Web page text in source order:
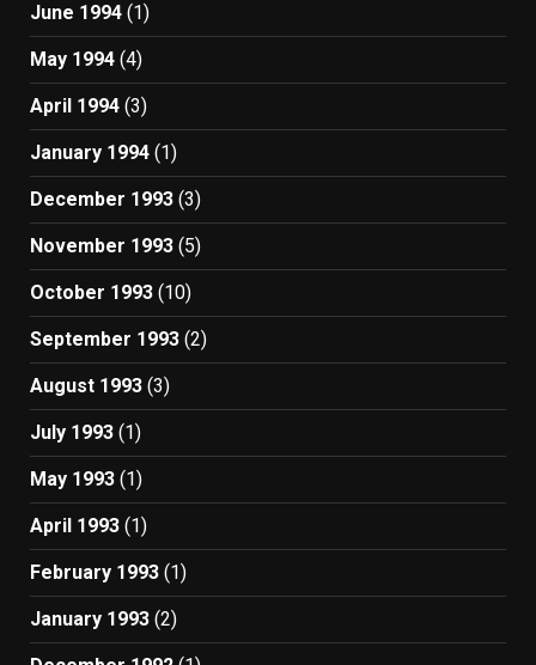
June 1994 (1)
May 1994 (4)
April 1994 (3)
January 1994 (1)
December 1993 (3)
November 1993 (5)
October 1993 (10)
September 1993 (2)
August 1993 (3)
July 1993 (1)
May 1993 (1)
April 1993 (1)
February 1993 (1)
January 1993 (2)